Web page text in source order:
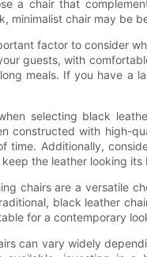
a chair that
minimalist chair may be
factor to consider
guests, with
meals. If you have a
selecting black
constructed with high-
Additionally,
the leather looking its
chairs are a versatile
black leather
for a contemporary
can vary widely